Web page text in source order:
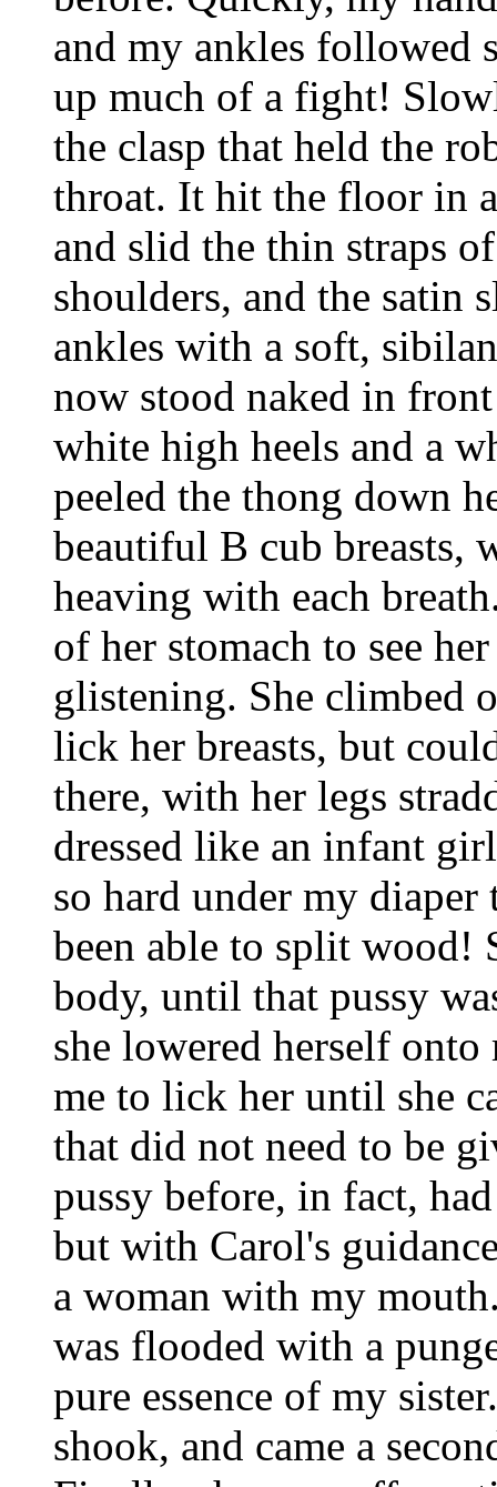
and my ankles followed
up much of a fight!
the clasp that held the
throat. It hit the floor in
and slid the thin straps
shoulders, and the satin
ankles with a soft,
now stood naked in
white high heels and a
peeled the thong down
beautiful B cub
heaving with each
of her stomach to see
glistening. She climbed
lick her breasts, but
there, with her legs
dressed like an infant
so hard under my
been able to split wood!
body, until that pussy
she lowered herself
me to lick her until she
that did not need to be
pussy before, in fact,
but with Carol's
a woman with my
was flooded with a
pure essence of my
shook, and came a